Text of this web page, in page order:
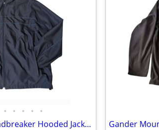
• • • • •
90s Tek Gear Blue Windbreaker Hooded Jacket Men's XL